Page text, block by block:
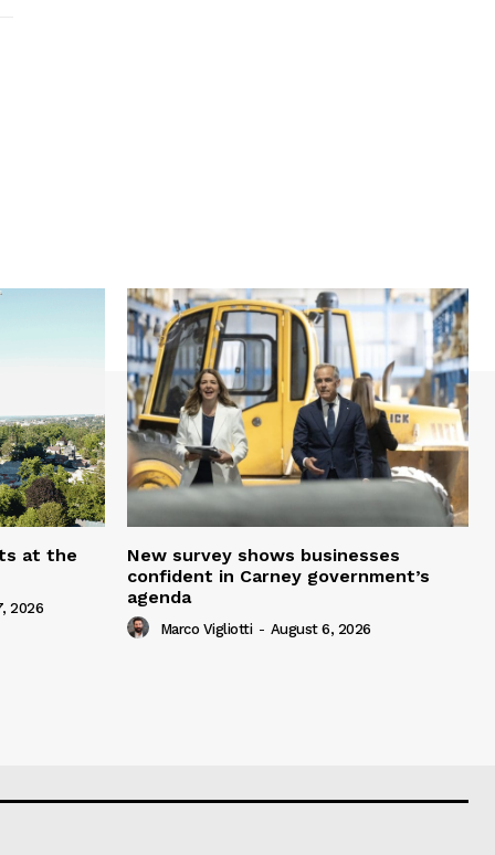
at the
2026
New survey shows businesses
confident in Carney government’s
agenda
Marco Vigliotti - August 6, 2026